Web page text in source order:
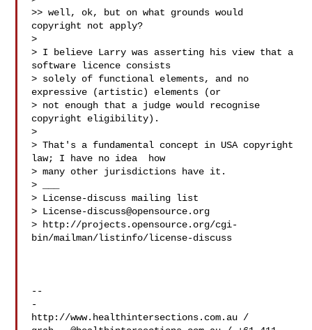
>> well, ok, but on what grounds would
copyright not apply?
>
> I believe Larry was asserting his view that a
software licence consists
> solely of functional elements, and no
expressive (artistic) elements (or
> not enough that a judge would recognise
copyright eligibility).
>
> That's a fundamental concept in USA copyright
law; I have no idea  how
> many other jurisdictions have it.
> ___
> License-discuss mailing list
> License-discuss@opensource.org
> http://projects.opensource.org/cgi-
bin/mailman/listinfo/license-discuss
--
-